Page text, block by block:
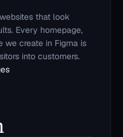
that look
Every homepage,
we create in Figma is
into customers.